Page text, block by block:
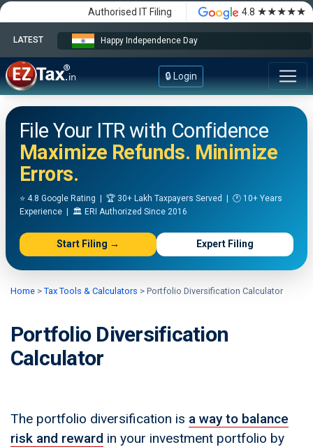
Authorised IT Filing 4.8 ★★★★★
LATEST Happy Independence Day
🔒 Login
File Your ITR with Confidence
Maximize Refunds. Minimize
Errors.
⭐ 4.8 Google Rating | 🏆 30+ Lakh Taxpayers Served | 🕐 10+ Years
Experience | 🏛️ ERI Authorized Since 2016
Start Filing → Expert Filing
Home >Tax Tools & Calculators > Portfolio Diversification Calculator
Portfolio Diversification
Calculator
The portfolio diversification is a way to balance
risk and reward in your investment portfolio by